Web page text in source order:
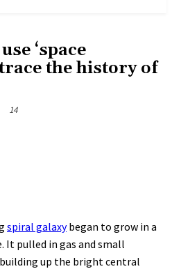
‘space
the history of
14
spiral galaxybegan to grow in a
It pulled in gas and small
up the bright central